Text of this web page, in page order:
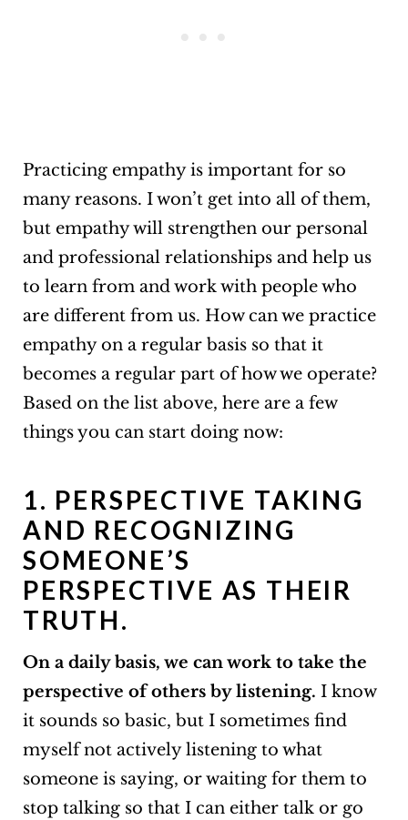
Practicing empathy is important for so
many reasons. I won’t get into all of them,
but empathy will strengthen our personal
and professional relationships and help us
to learn from and work with people who
are different from us. How can we practice
empathy on a regular basis so that it
becomes a regular part of how we operate?
Based on the list above, here are a few
things you can start doing now:
1. PERSPECTIVE TAKING
AND RECOGNIZING
SOMEONE’S
PERSPECTIVE AS THEIR
TRUTH.
On a daily basis, we can work to take the
perspective of others by listening. I know
it sounds so basic, but I sometimes find
myself not actively listening to what
someone is saying, or waiting for them to
stop talking so that I can either talk or go